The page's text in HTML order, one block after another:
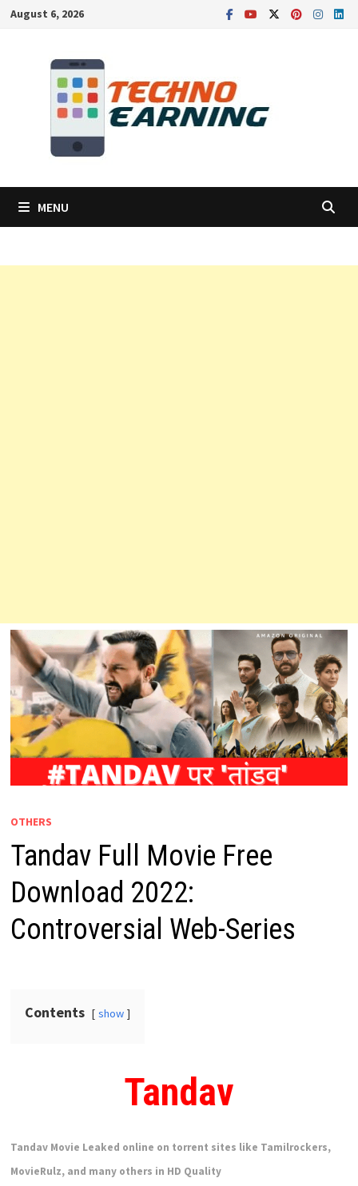
SkipAugust 6, 2026
MENU
OTHERS
Tandav Full Movie Free
Download 2022:
Controversial Web-Series
Contents show
Tandav
Tandav Movie Leaked online on torrent sites like Tamilrockers,
MovieRulz, and many others in HD Quality